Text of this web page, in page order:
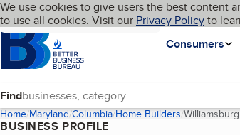
Skip to main content
Cookies on BBB.org
We use cookies to give users the best content
to use all cookies. Visit our Privacy Policyto
Homepage
Consumers
Language My BBB
Find
Home Maryland Columbia Home Builders
BUSINESS PROFILE